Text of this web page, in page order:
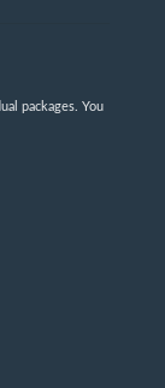
packages. You